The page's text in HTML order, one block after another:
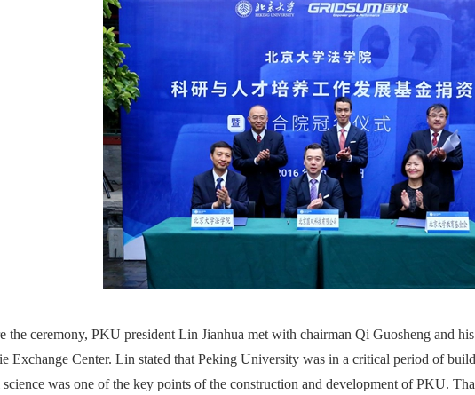
the ceremony, PKU president Lin Jianhua met with chairman Qi Guosheng and
Exchange Center. Lin stated that Peking University was in a critical period of
science was one of the key points of the construction and development of PKU.